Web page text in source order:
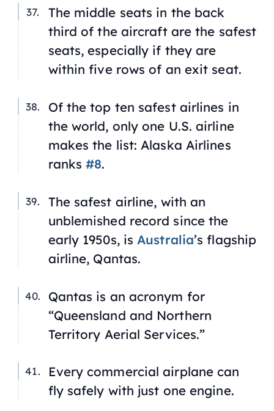
The middle seats in the back
third of the aircraft are the safest
seats, especially if they are
within five rows of an exit seat.
Of the top ten safest airlines in
the world, only one U.S. airline
makes the list: Alaska Airlines
ranks#8.
The safest airline, with an
unblemished record since the
early 1950s, is Australia’s flagship
airline, Qantas.
Qantas is an acronym for
“Queensland and Northern
Territory Aerial Services.”
Every commercial airplane can
fly safely with just one engine.